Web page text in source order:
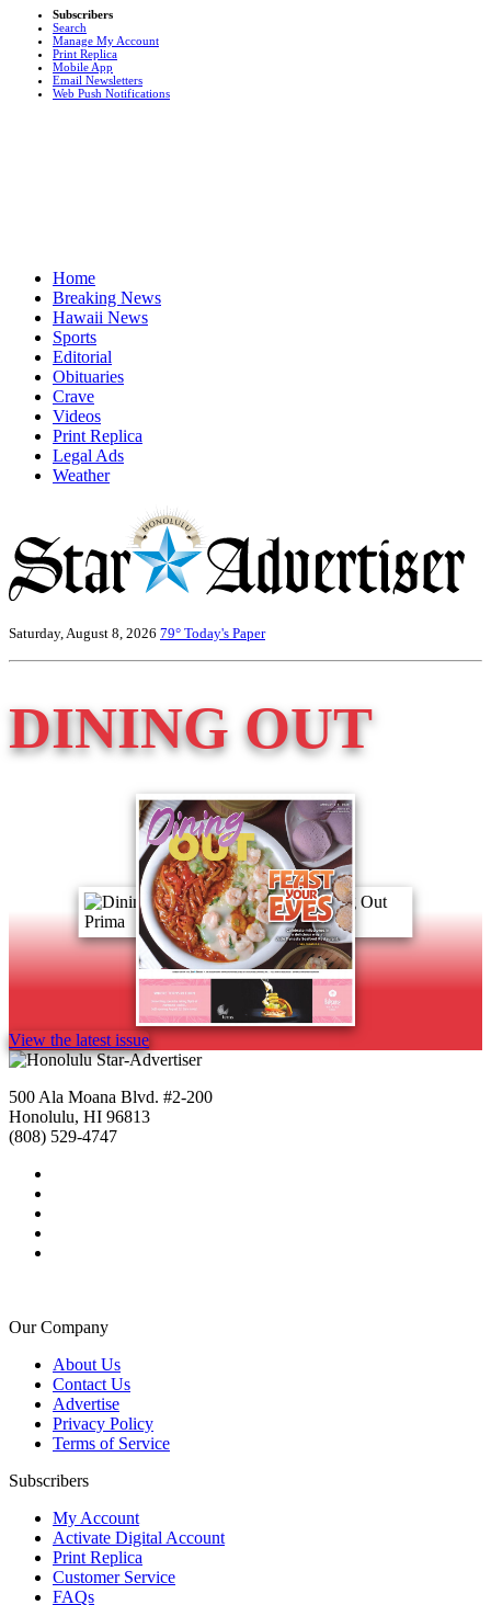
Subscribers
Search
Manage My Account
Print Replica
Mobile App
Email Newsletters
Web Push Notifications
Home
Breaking News
Hawaii News
Sports
Editorial
Obituaries
Crave
Videos
Print Replica
Legal Ads
Weather
Saturday, August 8, 2026 79° Today's Paper
DINING OUT
View the latest issue
500 Ala Moana Blvd. #2-200
Honolulu, HI 96813
(808) 529-4747
Our Company
About Us
Contact Us
Advertise
Privacy Policy
Terms of Service
Subscribers
My Account
Activate Digital Account
Print Replica
Customer Service
FAQs